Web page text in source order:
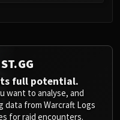
full potential.
want to analyse, and
from Warcraft Logs
for raid encounters.